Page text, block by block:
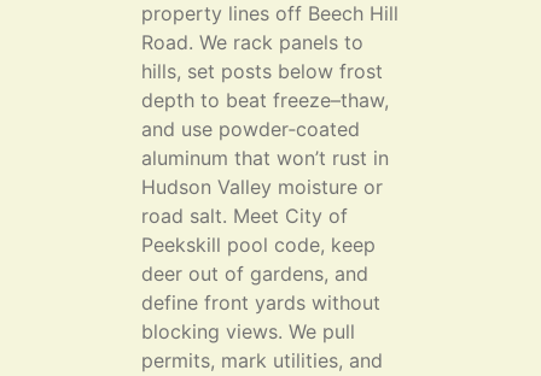
property lines off Beech Hill
Road. We rack panels to
hills, set posts below frost
depth to beat freeze–thaw,
and use powder‑coated
aluminum that won’t rust in
Hudson Valley moisture or
road salt. Meet City of
Peekskill pool code, keep
deer out of gardens, and
define front yards without
blocking views. We pull
permits, mark utilities, and